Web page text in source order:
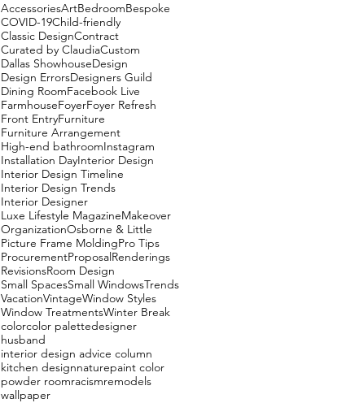
AccessoriesArtBedroomBespoke
COVID-19Child-friendly
Classic DesignContract
Curated by ClaudiaCustom
Dallas ShowhouseDesign
Design ErrorsDesigners Guild
Dining RoomFacebook Live
FarmhouseFoyerFoyer Refresh
Front EntryFurniture
Furniture Arrangement
High-end bathroomInstagram
Installation DayInterior Design
Interior Design Timeline
Interior Design Trends
Interior Designer
Luxe Lifestyle MagazineMakeover
OrganizationOsborne & Little
Picture Frame MoldingPro Tips
ProcurementProposalRenderings
RevisionsRoom Design
Small SpacesSmall WindowsTrends
VacationVintageWindow Styles
Window TreatmentsWinter Break
colorcolor palettedesigner
husband
interior design advice column
kitchen designnaturepaint color
powder roomracismremodels
wallpaper